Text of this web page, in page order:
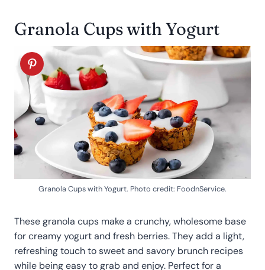
Granola Cups with Yogurt
Granola Cups with Yogurt. Photo credit: FoodnService.
These granola cups make a crunchy, wholesome base
for creamy yogurt and fresh berries. They add a light,
refreshing touch to sweet and savory brunch recipes
while being easy to grab and enjoy. Perfect for a